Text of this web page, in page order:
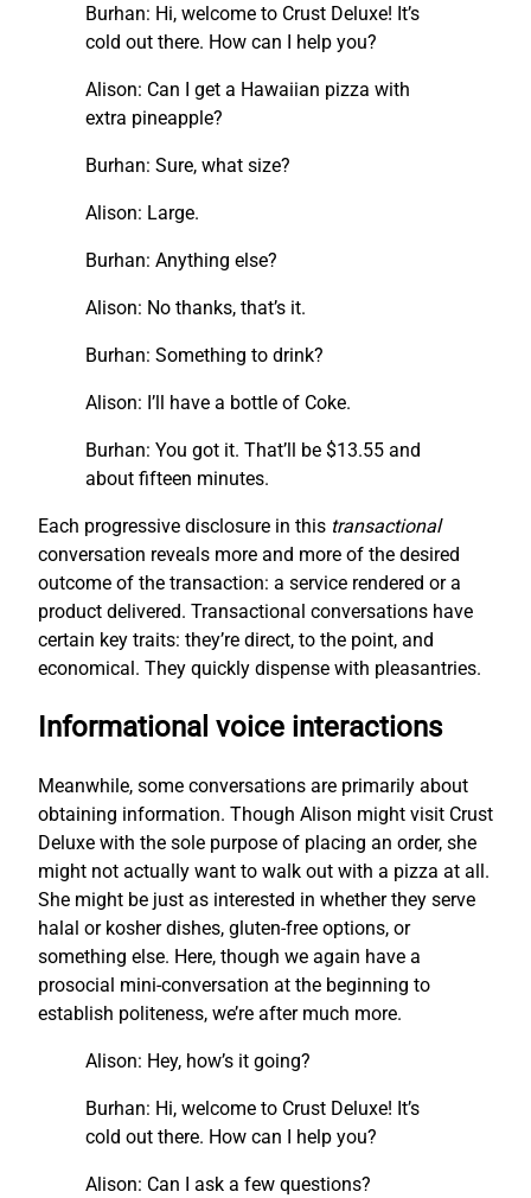
Burhan: Hi, welcome to Crust Deluxe! It’s
cold out there. How can I help you?
Alison: Can I get a Hawaiian pizza with
extra pineapple?
Burhan: Sure, what size?
Alison: Large.
Burhan: Anything else?
Alison: No thanks, that’s it.
Burhan: Something to drink?
Alison: I’ll have a bottle of Coke.
Burhan: You got it. That’ll be $13.55 and
about fifteen minutes.
Each progressive disclosure in this transactional
conversation reveals more and more of the desired
outcome of the transaction: a service rendered or a
product delivered. Transactional conversations have
certain key traits: they’re direct, to the point, and
economical. They quickly dispense with pleasantries.
Informational voice interactions
Meanwhile, some conversations are primarily about
obtaining information. Though Alison might visit Crust
Deluxe with the sole purpose of placing an order, she
might not actually want to walk out with a pizza at all.
She might be just as interested in whether they serve
halal or kosher dishes, gluten-free options, or
something else. Here, though we again have a
prosocial mini-conversation at the beginning to
establish politeness, we’re after much more.
Alison: Hey, how’s it going?
Burhan: Hi, welcome to Crust Deluxe! It’s
cold out there. How can I help you?
Alison: Can I ask a few questions?